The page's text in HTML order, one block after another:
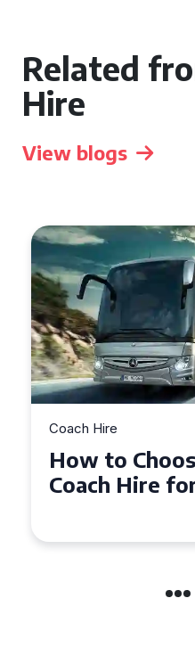
Related
Hire
View blogs
the
for Your Event